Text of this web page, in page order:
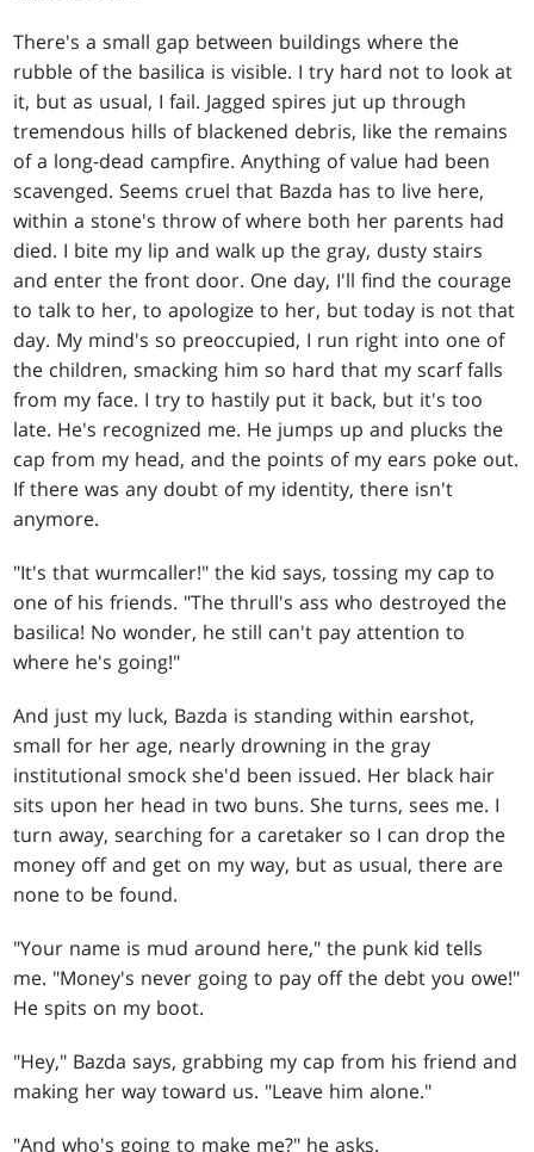
There's a small gap between buildings where the
rubble of the basilica is visible. I try hard not to look at
it, but as usual, I fail. Jagged spires jut up through
tremendous hills of blackened debris, like the remains
of a long-dead campfire. Anything of value had been
scavenged. Seems cruel that Bazda has to live here,
within a stone's throw of where both her parents had
died. I bite my lip and walk up the gray, dusty stairs
and enter the front door. One day, I'll find the courage
to talk to her, to apologize to her, but today is not that
day. My mind's so preoccupied, I run right into one of
the children, smacking him so hard that my scarf falls
from my face. I try to hastily put it back, but it's too
late. He's recognized me. He jumps up and plucks the
cap from my head, and the points of my ears poke out.
If there was any doubt of my identity, there isn't
anymore.
"It's that wurmcaller!" the kid says, tossing my cap to
one of his friends. "The thrull's ass who destroyed the
basilica! No wonder, he still can't pay attention to
where he's going!"
And just my luck, Bazda is standing within earshot,
small for her age, nearly drowning in the gray
institutional smock she'd been issued. Her black hair
sits upon her head in two buns. She turns, sees me. I
turn away, searching for a caretaker so I can drop the
money off and get on my way, but as usual, there are
none to be found.
"Your name is mud around here," the punk kid tells
me. "Money's never going to pay off the debt you owe!"
He spits on my boot.
"Hey," Bazda says, grabbing my cap from his friend and
making her way toward us. "Leave him alone."
"And who's going to make me?" he asks.